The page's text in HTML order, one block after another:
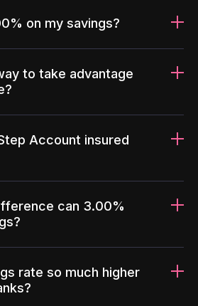
on my savings?
to take advantage
Account insured
can 3.00%
rate so much higher